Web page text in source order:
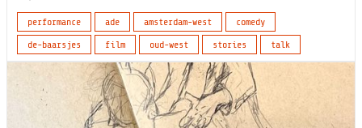
performance ade amsterdam-west
comedy
de-baarsjes
film oud-west stories talk